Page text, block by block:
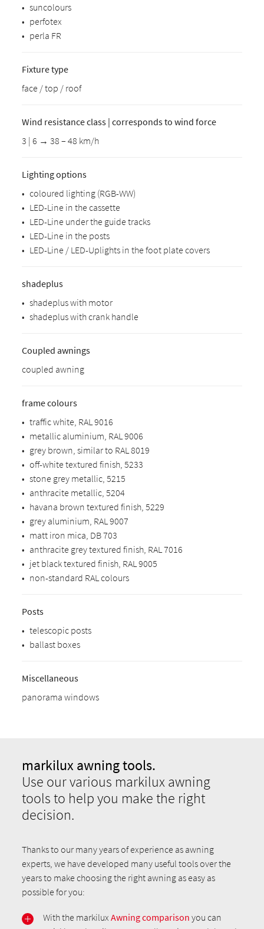
• suncolours
• perfotex
• perla FR
Fixture type
face / top / roof
Wind resistance class | corresponds to wind force
3 | 6 → 38 – 48 km/h
Lighting options
• coloured lighting (RGB-WW)
• LED-Line in the cassette
• LED-Line under the guide tracks
• LED-Line in the posts
• LED-Line / LED-Uplights in the foot plate covers
shadeplus
• shadeplus with motor
• shadeplus with crank handle
Coupled awnings
coupled awning
frame colours
• traffic white, RAL 9016
• metallic aluminium, RAL 9006
• grey brown, similar to RAL 8019
• off-white textured finish, 5233
• stone grey metallic, 5215
• anthracite metallic, 5204
• havana brown textured finish, 5229
• grey aluminium, RAL 9007
• matt iron mica, DB 703
• anthracite grey textured finish, RAL 7016
• jet black textured finish, RAL 9005
• non-standard RAL colours
Posts
• telescopic posts
• ballast boxes
Miscellaneous
panorama windows
markilux awning tools.
Use our various markilux awning
tools to help you make the right
decision.
Thanks to our many years of experience as awning
experts, we have developed many useful tools over the
years to make choosing the right awning as easy as
possible for you:
With the markiluxAwning comparison you can